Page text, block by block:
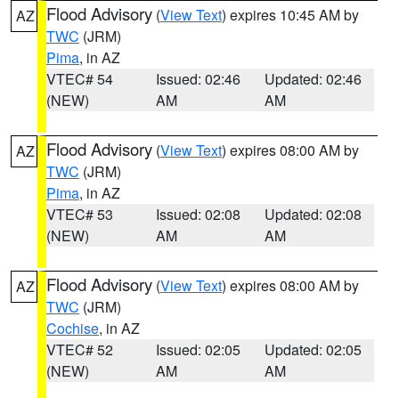
AZ Flood Advisory (View Text) expires 10:45 AM by
TWC (JRM)
Pima, in AZ
VTEC# 54
(NEW)
Issued: 02:46
AM
Updated: 02:46
AM
AZ Flood Advisory (View Text) expires 08:00 AM by
TWC (JRM)
Pima, in AZ
VTEC# 53
(NEW)
Issued: 02:08
AM
Updated: 02:08
AM
AZ Flood Advisory (View Text) expires 08:00 AM by
TWC (JRM)
Cochise, in AZ
VTEC# 52
(NEW)
Issued: 02:05
AM
Updated: 02:05
AM